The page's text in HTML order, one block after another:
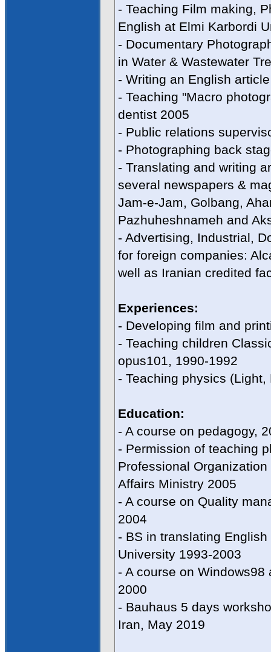
- Teaching Film making,
English at Elmi Karbordi
- Documentary
in Water & Wastewater
- Writing an English
- Teaching "Macro
dentist 2005
- Public relations
- Photographing back
- Translating and writing
several newspapers &
Jam-e-Jam, Golbang,
Pazhuheshnameh and
- Advertising, Industrial,
for foreign companies:
well as Iranian credited
Experiences:
- Developing film and
- Teaching children
opus101, 1990-1992
- Teaching physics
Education:
- A course on pedagogy,
- Permission of teaching
Professional
Affairs Ministry 2005
- A course on Quality
2004
- BS in translating
University 1993-2003
- A course on
2000
- Bauhaus 5 days
Iran, May 2019